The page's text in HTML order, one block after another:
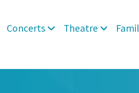
Concerts Theatre